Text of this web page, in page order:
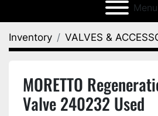
Menu
Inventory VALVES &
MORETTO
Valve 240232 Used